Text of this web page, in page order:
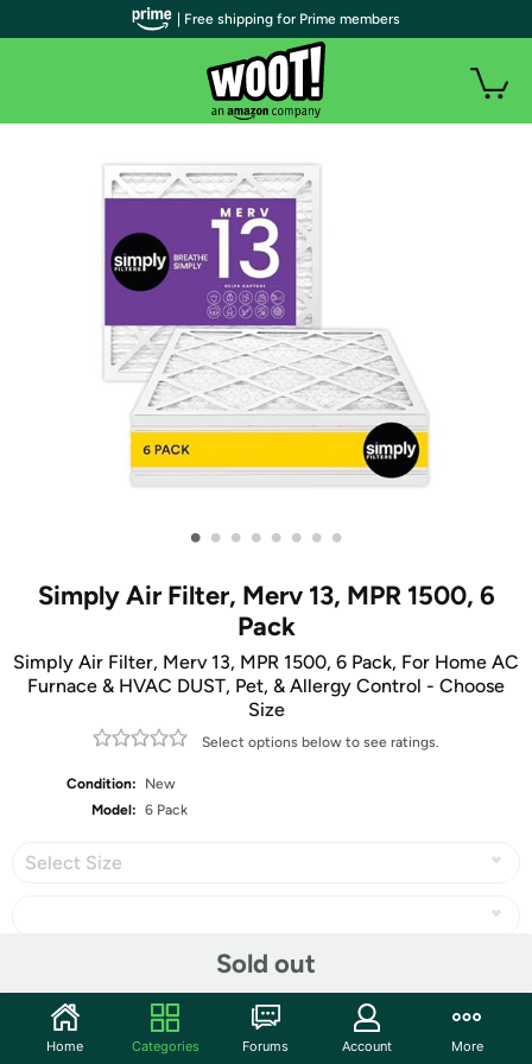
• • • • • • • •
Simply Air Filter, Merv 13, MPR 1500, 6
Pack
Simply Air Filter, Merv 13, MPR 1500, 6 Pack, For Home AC
Furnace & HVAC DUST, Pet, & Allergy Control - Choose
Size
Select options below to see ratings.
Condition:
New
Model: 6 Pack
Select Size
Sold out
| Free shipping for Prime members
Home Categories Forums Account More